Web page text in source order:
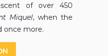
of over 450
Miquel, when the
once more.